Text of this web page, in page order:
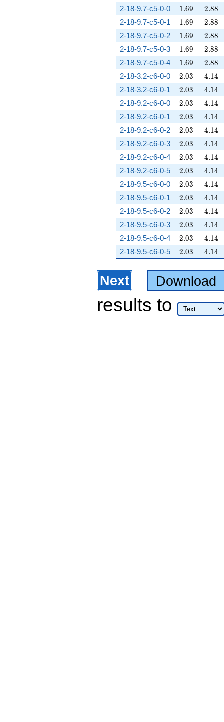
2-18-9.7-c5-0-0 1.69
1.69 2.88
2.88
2-18-9.7-c5-0-1 1.69
1.69 2.88
2.88
2-18-9.7-c5-0-2 1.69
1.69 2.88
2.88
2-18-9.7-c5-0-3 1.69
1.69 2.88
2.88
2-18-9.7-c5-0-4 1.69
1.69 2.88
2.88
2-18-3.2-c6-0-0 2.03
2.03 4.14
4.14
2-18-3.2-c6-0-1 2.03
2.03 4.14
4.14
2-18-9.2-c6-0-0 2.03
2.03 4.14
4.14
2-18-9.2-c6-0-1 2.03
2.03 4.14
4.14
2-18-9.2-c6-0-2 2.03
2.03 4.14
4.14
2-18-9.2-c6-0-3 2.03
2.03 4.14
4.14
2-18-9.2-c6-0-4 2.03
2.03 4.14
4.14
2-18-9.2-c6-0-5 2.03
2.03 4.14
4.14
2-18-9.5-c6-0-0 2.03
2.03 4.14
4.14
2-18-9.5-c6-0-1 2.03
2.03 4.14
4.14
2-18-9.5-c6-0-2 2.03
2.03 4.14
4.14
2-18-9.5-c6-0-3 2.03
2.03 4.14
4.14
2-18-9.5-c6-0-4 2.03
2.03 4.14
4.14
2-18-9.5-c6-0-5 2.03
2.03 4.14
4.14
Next Download
results to